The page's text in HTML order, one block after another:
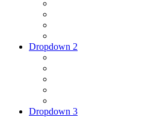
Dropdown 2
Dropdown 3